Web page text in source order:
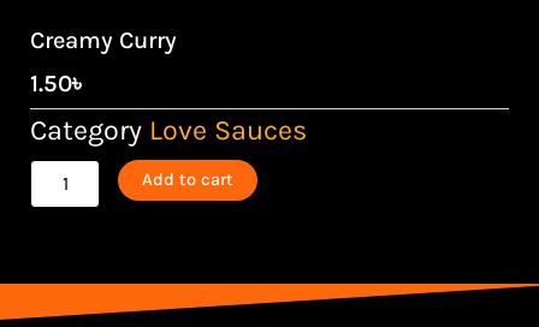
Creamy Curry
1.50৳
Category Love Sauces
Creamy
Curry
Add to cart